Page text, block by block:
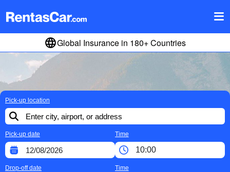
Global Insurance in 180+ Countries
Pick-up location
Pick-up date Time
Drop-off date Time